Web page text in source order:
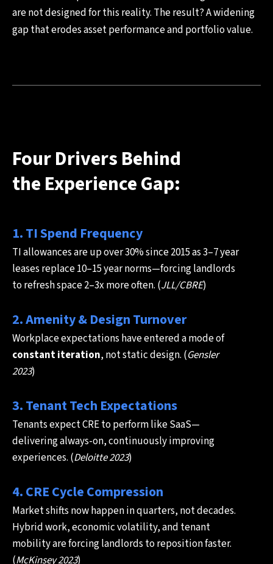
are not designed for this reality. The result? A widening
gap that erodes asset performance and portfolio value.
Four Drivers Behind
the Experience Gap:
1. TI Spend Frequency
TI allowances are up over 30% since 2015 as 3–7 year
leases replace 10–15 year norms—forcing landlords
to refresh space 2–3x more often. (JLL/CBRE)
2. Amenity & Design Turnover
Workplace expectations have entered a mode of
constant iteration, not static design. (Gensler
2023)
3. Tenant Tech Expectations
Tenants expect CRE to perform like SaaS—
delivering always-on, continuously improving
experiences. (Deloitte 2023)
4. CRE Cycle Compression
Market shifts now happen in quarters, not decades.
Hybrid work, economic volatility, and tenant
mobility are forcing landlords to reposition faster.
(McKinsey 2023)